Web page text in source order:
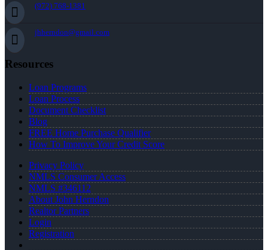
(972) 768-1381
jhherndon@gmail.com
Resources
Loan Programs
Loan Process
Document Checklist
Blog
FREE Home Purchase Qualifier
How To Improve Your Credit Score
Privacy Policy
NMLS Consumer Access
NMLS #346112
About John Herndon
Realtor Partners
Login
Registration